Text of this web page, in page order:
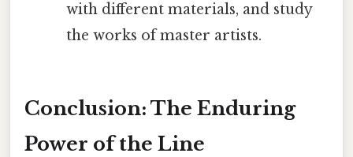
with different materials, and study
the works of master artists.
Conclusion: The Enduring
Power of the Line